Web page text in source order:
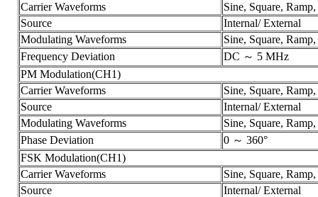
Carrier Waveforms
Sine, Square,
Source
Internal/ External
Modulating Waveforms
Sine, Square,
Frequency Deviation
DC ～ 5 MHz
PM Modulation(CH1)
Carrier Waveforms
Sine, Square,
Source
Internal/ External
Modulating Waveforms
Sine, Square,
Phase Deviation
0 ～ 360°
FSK Modulation(CH1)
Carrier Waveforms
Sine, Square,
Source
Internal/ External